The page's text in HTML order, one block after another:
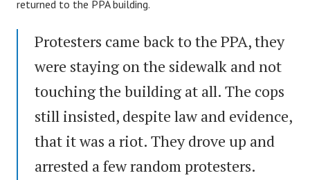
returned to the PPA building.
Protesters came back to the PPA, they
were staying on the sidewalk and not
touching the building at all. The cops
still insisted, despite law and evidence,
that it was a riot. They drove up and
arrested a few random protesters.